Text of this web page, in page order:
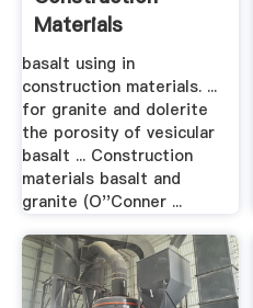
Materials
basalt using in
construction materials. ...
for granite and dolerite
the porosity of vesicular
basalt ... Construction
materials basalt and
granite (O''Conner ...